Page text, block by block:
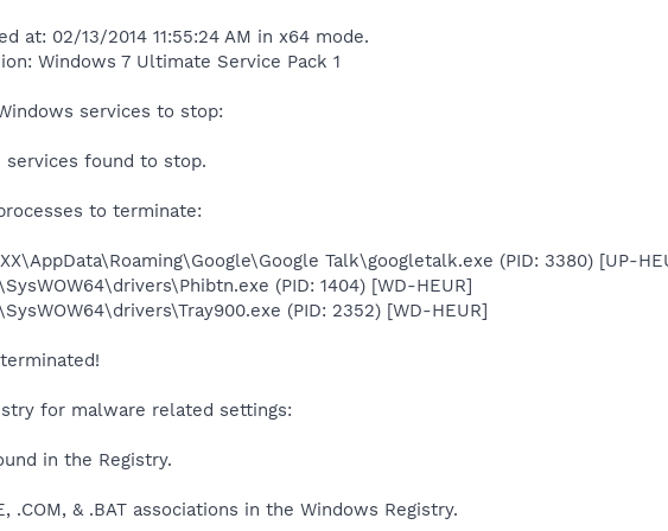
at: 02/13/2014 11:55:24 AM in x64 mode.
Windows 7 Ultimate Service Pack 1
services to stop:
services found to stop.
to terminate:
Talk\googletalk.exe (PID: 3380) [UP-
(PID: 1404) [WD-HEUR]
(PID: 2352) [WD-HEUR]
for malware related settings:
in the Registry.
.COM, & .BAT associations in the Windows Registry.